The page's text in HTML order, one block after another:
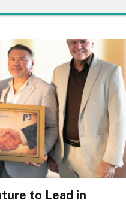
to Lead in